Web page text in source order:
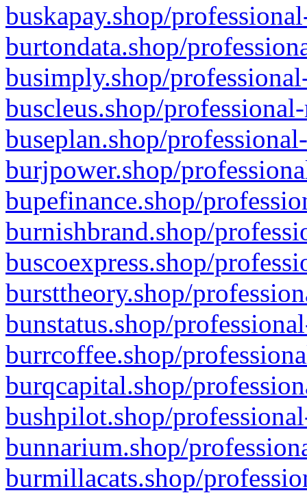
buskapay.shop/
burtondata.shop/
busimply.shop/
buscleus.shop/
buseplan.shop/
burjpower.shop/
bupefinance.shop/
burnishbrand.shop/
buscoexpress.shop/
bursttheory.shop/
bunstatus.shop/
burrcoffee.shop/
burqcapital.shop/
bushpilot.shop/
bunnarium.shop/
burmillacats.shop/